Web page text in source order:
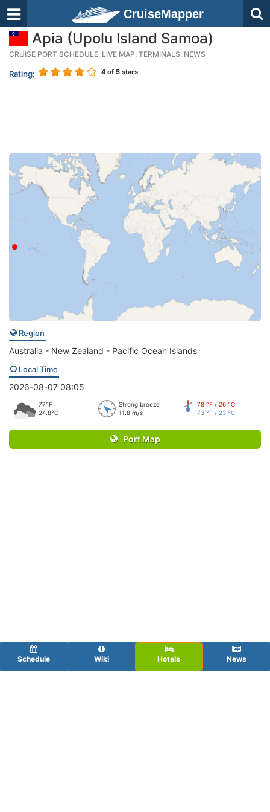
CruiseMapper
Apia (Upolu Island Samoa)
CRUISE PORT SCHEDULE, LIVE MAP, TERMINALS, NEWS
Rating: 4 of 5 stars
Region
Australia - New Zealand - Pacific Ocean Islands
Local Time
2026-08-07 08:05
77°F
24.8°C
Strong breeze
11.8 m/s
78 °F / 26 °C
73 °F / 23 °C
Port Map
Schedule Wiki Hotels News